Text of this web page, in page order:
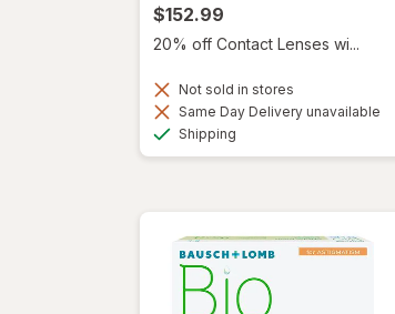
$152.99
20% off Contact Lenses wi...
Not sold in stores
Same Day Delivery unavailable
Shipping